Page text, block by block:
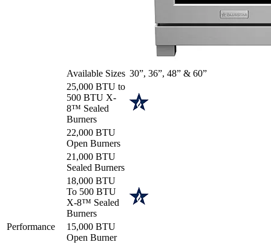
Available Sizes 30”, 36”, 48” & 60”
Performance
25,000 BTU to
500 BTU X-
8™ Sealed
Burners
22,000 BTU
Open Burners
21,000 BTU
Sealed Burners
18,000 BTU
To 500 BTU
X-8™ Sealed
Burners
15,000 BTU
Open Burner